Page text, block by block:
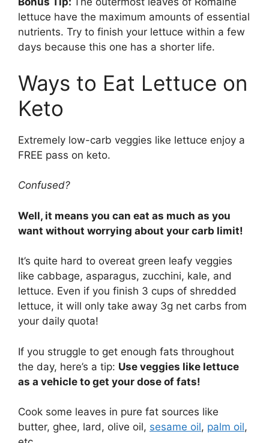
lettuce have the maximum amounts of essential
nutrients. Try to finish your lettuce within a few
days because this one has a shorter life.
Ways to Eat Lettuce on
Keto
Extremely low-carb veggies like lettuce enjoy a
FREE pass on keto.
Confused?
Well, it means you can eat as much as you
want without worrying about your carb limit!
It’s quite hard to overeat green leafy veggies
like cabbage, asparagus, zucchini, kale, and
lettuce. Even if you finish 3 cups of shredded
lettuce, it will only take away 3g net carbs from
your daily quota!
If you struggle to get enough fats throughout
the day, here’s a tip: Use veggies like lettuce
as a vehicle to get your dose of fats!
Cook some leaves in pure fat sources like
butter, ghee, lard, olive oil, sesame oil, palm oil,